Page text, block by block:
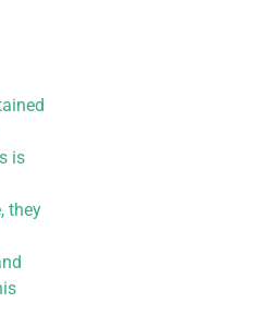
is
they